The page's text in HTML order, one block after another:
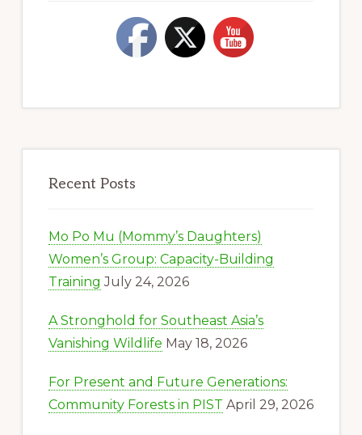
Recent Posts
Mo Po Mu (Mommy’s Daughters)
Women’s Group: Capacity-Building
Training July 24, 2026
A Stronghold for Southeast Asia’s
Vanishing Wildlife May 18, 2026
For Present and Future Generations:
Community Forests in PIST April 29, 2026